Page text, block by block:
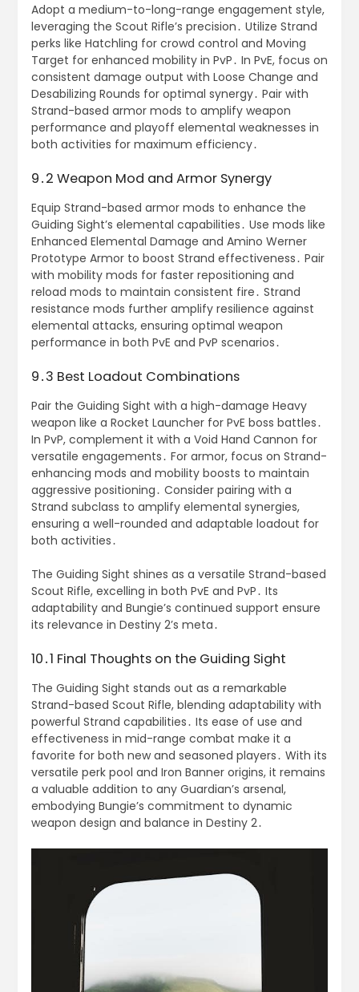
Adopt a medium-to-long-range engagement style,
leveraging the Scout Rifle’s precision․ Utilize Strand
perks like Hatchling for crowd control and Moving
Target for enhanced mobility in PvP․ In PvE, focus on
consistent damage output with Loose Change and
Desabilizing Rounds for optimal synergy․ Pair with
Strand-based armor mods to amplify weapon
performance and playoff elemental weaknesses in
both activities for maximum efficiency․
9․2 Weapon Mod and Armor Synergy
Equip Strand-based armor mods to enhance the
Guiding Sight’s elemental capabilities․ Use mods like
Enhanced Elemental Damage and Amino Werner
Prototype Armor to boost Strand effectiveness․ Pair
with mobility mods for faster repositioning and
reload mods to maintain consistent fire․ Strand
resistance mods further amplify resilience against
elemental attacks, ensuring optimal weapon
performance in both PvE and PvP scenarios․
9․3 Best Loadout Combinations
Pair the Guiding Sight with a high-damage Heavy
weapon like a Rocket Launcher for PvE boss battles․
In PvP, complement it with a Void Hand Cannon for
versatile engagements․ For armor, focus on Strand-
enhancing mods and mobility boosts to maintain
aggressive positioning․ Consider pairing with a
Strand subclass to amplify elemental synergies,
ensuring a well-rounded and adaptable loadout for
both activities․
The Guiding Sight shines as a versatile Strand-based
Scout Rifle, excelling in both PvE and PvP․ Its
adaptability and Bungie’s continued support ensure
its relevance in Destiny 2’s meta․
10․1 Final Thoughts on the Guiding Sight
The Guiding Sight stands out as a remarkable
Strand-based Scout Rifle, blending adaptability with
powerful Strand capabilities․ Its ease of use and
effectiveness in mid-range combat make it a
favorite for both new and seasoned players․ With its
versatile perk pool and Iron Banner origins, it remains
a valuable addition to any Guardian’s arsenal,
embodying Bungie’s commitment to dynamic
weapon design and balance in Destiny 2․